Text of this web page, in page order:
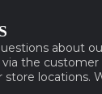
about
the
store locations.